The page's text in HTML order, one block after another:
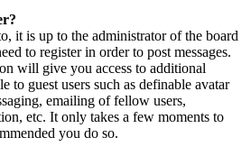
it is up to the administrator of the board
to register in order to post messages.
will give you access to additional
to guest users such as definable avatar
emailing of fellow users,
etc. It only takes a few moments to
you do so.